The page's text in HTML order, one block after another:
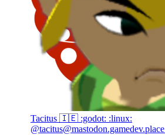
Tacitus 🇮🇪 :godot: :linux:
@tacitus@mastodon.gamedev.place